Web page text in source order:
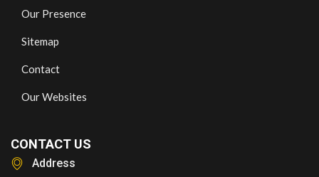
Our Presence
Sitemap
Contact
Our Websites
CONTACT US
Address